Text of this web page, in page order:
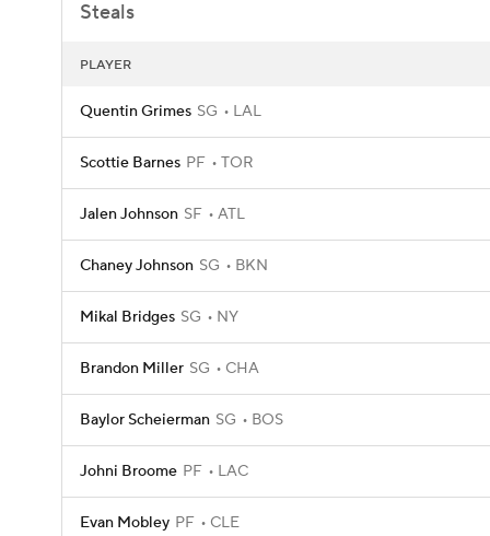
Steals
PLAYER
Quentin Grimes SG LAL
Scottie Barnes PF TOR
Jalen Johnson SF ATL
Chaney Johnson SG BKN
Mikal Bridges SG NY
Brandon Miller SG CHA
Baylor Scheierman SG BOS
Johni Broome PF LAC
Evan Mobley PF CLE